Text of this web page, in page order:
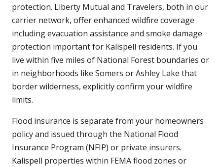
protection. Liberty Mutual and Travelers, both in our
carrier network, offer enhanced wildfire coverage
including evacuation assistance and smoke damage
protection important for Kalispell residents. If you
live within five miles of National Forest boundaries or
in neighborhoods like Somers or Ashley Lake that
border wilderness, explicitly confirm your wildfire
limits.
Flood insurance is separate from your homeowners
policy and issued through the National Flood
Insurance Program (NFIP) or private insurers.
Kalispell properties within FEMA flood zones or